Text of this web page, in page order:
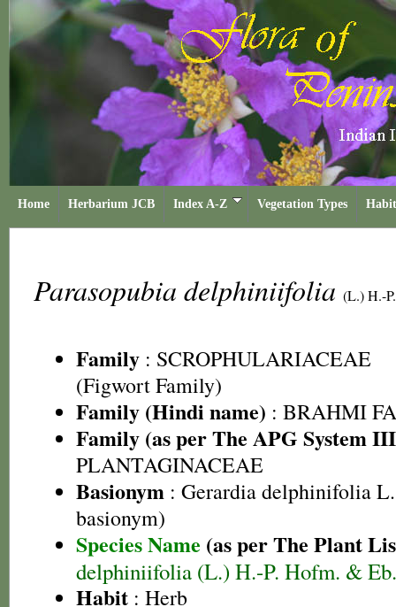
Home Herbarium JCB Index A-Z Vegetation Types
Parasopubia delphiniifolia (L.) H.-
Family : SCROPHULARIACEAE
(Figwort Family)
Family (Hindi name) : BRAHMI
Family (as per The APG System
PLANTAGINACEAE
Basionym : Gerardia delphinifolia
basionym)
Species Name (as per The Plant
delphiniifolia (L.) H.-P. Hofm. &
Habit : Herb